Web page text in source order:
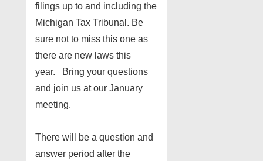
filings up to and including the
Michigan Tax Tribunal. Be
sure not to miss this one as
there are new laws this
year. Bring your questions
and join us at our January
meeting.
There will be a question and
answer period after the